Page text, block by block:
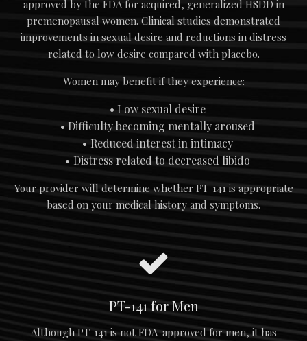
approved by the FDA for acquired, generalized HSDD in
premenopausal women. Clinical studies demonstrated
improvements in sexual desire and reductions in distress
related to low desire compared with placebo.
Women may benefit if they experience:
Low sexual desire
Difficulty becoming mentally aroused
Reduced interest in intimacy
Distress related to decreased libido
Your provider will determine whether PT-141 is appropriate
based on your medical history and symptoms.
PT-141 for Men
Although PT-141 is not FDA-approved for men, it has